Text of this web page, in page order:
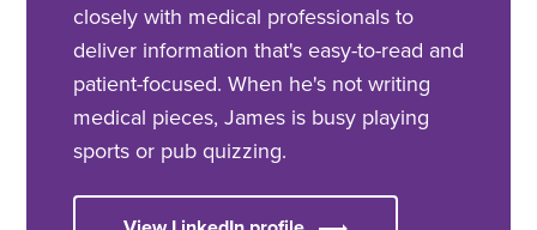
closely with medical professionals to
deliver information that's easy-to-read and
patient-focused. When he's not writing
medical pieces, James is busy playing
sports or pub quizzing.